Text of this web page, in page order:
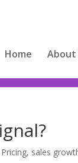
Home About
Pricing, sales